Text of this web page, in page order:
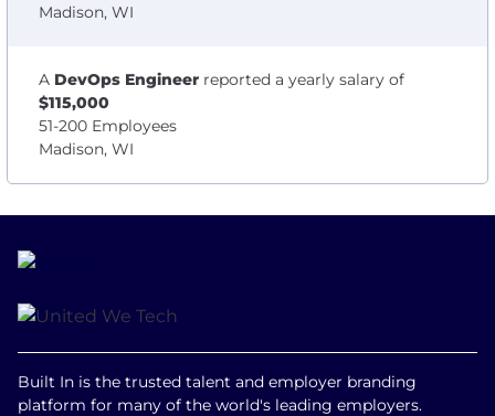
Madison, WI
A DevOps Engineer reported a yearly salary of
$115,000
51-200 Employees
Madison, WI
Built In is the trusted talent and employer branding
platform for many of the world's leading employers.